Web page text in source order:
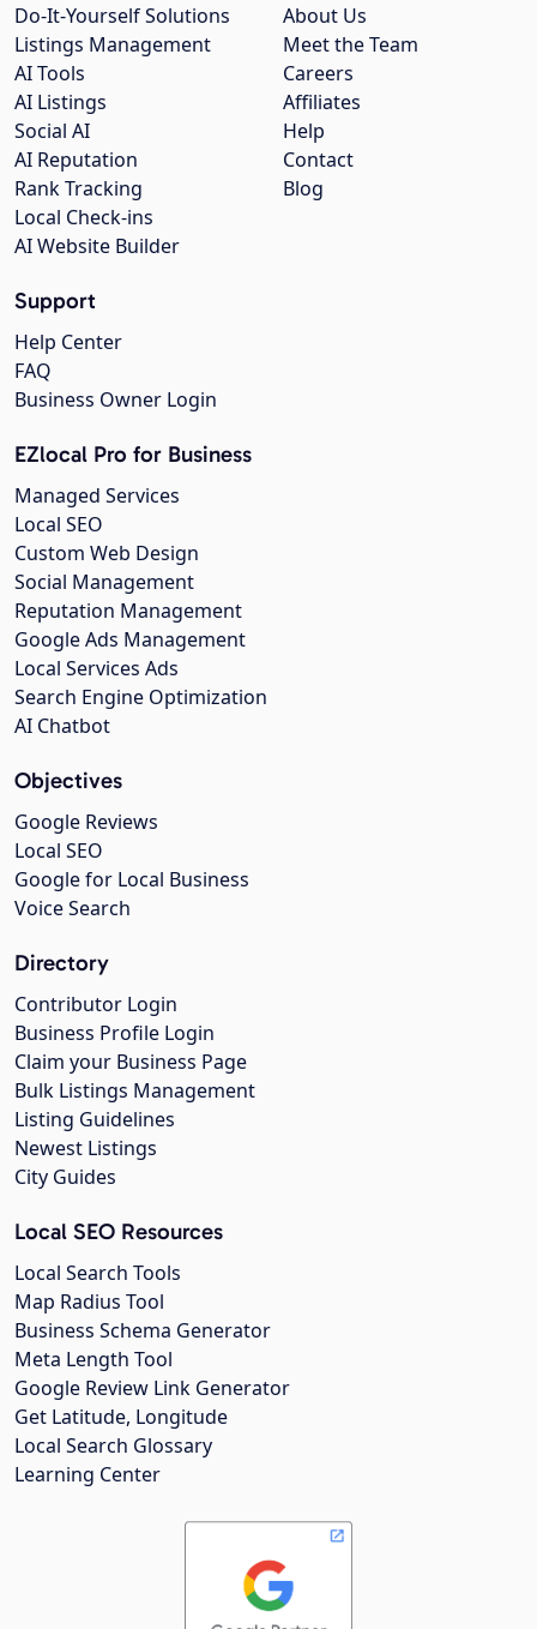
About Us
Meet the Team
Careers
Affiliates
Help
Contact
Blog
Do-It-Yourself Solutions
Listings Management
AI Tools
AI Listings
Social AI
AI Reputation
Rank Tracking
Local Check-ins
AI Website Builder
Support
Help Center
FAQ
Business Owner Login
EZlocal Pro for Business
Managed Services
Local SEO
Custom Web Design
Social Management
Reputation Management
Google Ads Management
Local Services Ads
Search Engine Optimization
AI Chatbot
Objectives
Google Reviews
Local SEO
Google for Local Business
Voice Search
Directory
Contributor Login
Business Profile Login
Claim your Business Page
Bulk Listings Management
Listing Guidelines
Newest Listings
City Guides
Local SEO Resources
Local Search Tools
Map Radius Tool
Business Schema Generator
Meta Length Tool
Google Review Link Generator
Get Latitude, Longitude
Local Search Glossary
Learning Center